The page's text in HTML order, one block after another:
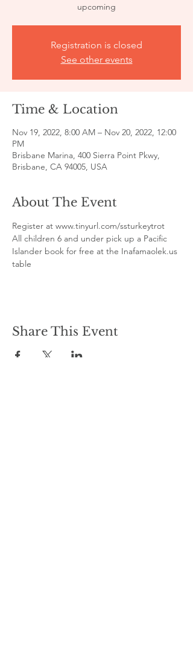
upcoming
Registration is closed
See other events
Time & Location
Nov 19, 2022, 8:00 AM – Nov 20, 2022, 12:00
PM
Brisbane Marina, 400 Sierra Point Pkwy,
Brisbane, CA 94005, USA
About The Event
Register at www.tinyurl.com/ssturkeytrot
All children 6 and under pick up a Pacific
Islander book for free at the Inafamaolek.us
table
Share This Event